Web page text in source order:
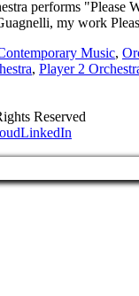
performs "Please
my work
Music,
, Player 2
Reserved
LinkedIn